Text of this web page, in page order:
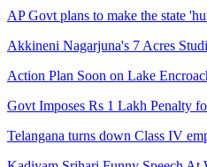
AP Govt plans to make the state
Akkineni Nagarjuna's 7 Acres
Action Plan Soon on Lake
Govt Imposes Rs 1 Lakh Penalty
Telangana turns down Class IV